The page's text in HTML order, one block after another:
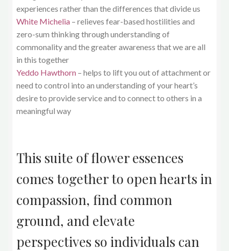
experiences rather than the differences that divide us
White Michelia – relieves fear-based hostilities and
zero-sum thinking through understanding of
commonality and the greater awareness that we are all
in this together
Yeddo Hawthorn – helps to lift you out of attachment or
need to control into an understanding of your heart’s
desire to provide service and to connect to others in a
meaningful way
This suite of flower essences
comes together to open hearts in
compassion, find common
ground, and elevate
perspectives so individuals can